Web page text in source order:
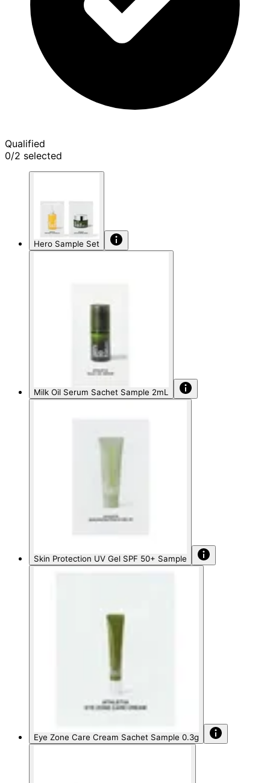
Qualified
0/2 selected
Hero Sample Set
Milk Oil Serum Sachet Sample 2mL
Skin Protection UV Gel SPF 50+ Sample
Eye Zone Care Cream Sachet Sample 0.3g